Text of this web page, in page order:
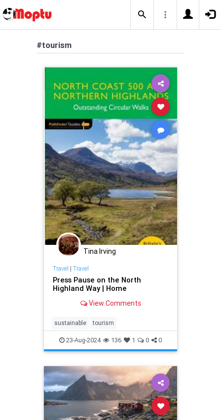
#tourism
Tina Irving
Travel | Travel
Press Pause on the North
Highland Way | Home
View Comments
sustainable tourism
23-Aug-2024 136 1 0 0